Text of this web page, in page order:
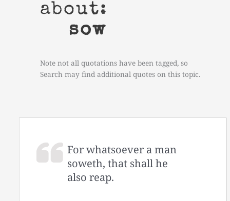
about:
sow
Note not all quotations have been tagged, so
Search may find additional quotes on this topic.
For whatsoever a man
soweth, that shall he
also reap.